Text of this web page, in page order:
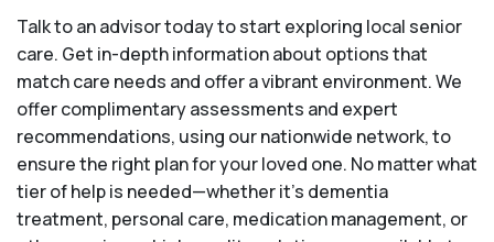
Talk to an advisor today to start exploring local senior
care. Get in-depth information about options that
match care needs and offer a vibrant environment. We
offer complimentary assessments and expert
recommendations, using our nationwide network, to
ensure the right plan for your loved one. No matter what
tier of help is needed—whether it's dementia
treatment, personal care, medication management, or